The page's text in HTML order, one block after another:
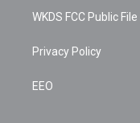
k
WKDS FCC Public File
Privacy Policy
EEO